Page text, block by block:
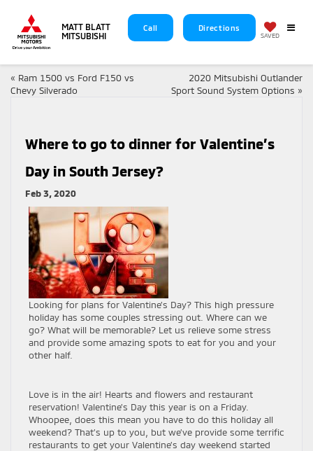
MATT BLATT
MITSUBISHI
Call Directions
SAVED
« Ram 1500 vs Ford F150 vs
Chevy Silverado
2020 Mitsubishi Outlander
Sport Sound System Options »
Where to go to dinner for Valentine’s
Day in South Jersey?
Feb 3, 2020
Looking for plans for Valentine’s Day? This high pressure
holiday has some couples stressing out. Where can we
go? What will be memorable? Let us relieve some stress
and provide some amazing spots to eat for you and your
other half.
Love is in the air! Hearts and flowers and restaurant
reservation! Valentine’s Day this year is on a Friday.
Whoopee, does this mean you have to do this holiday all
weekend? That’s up to you, but we’ve provide some terrific
restaurants to get your Valentine’s day weekend started